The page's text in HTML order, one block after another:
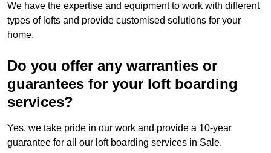
We have the expertise and equipment to work with different
types of lofts and provide customised solutions for your
home.
Do you offer any warranties or
guarantees for your loft boarding
services?
Yes, we take pride in our work and provide a 10-year
guarantee for all our loft boarding services in Sale.